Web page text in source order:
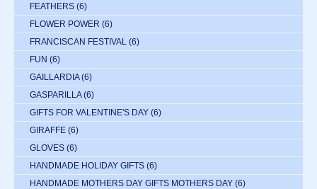
FEATHERS (6)
FLOWER POWER (6)
FRANCISCAN FESTIVAL (6)
FUN (6)
GAILLARDIA (6)
GASPARILLA (6)
GIFTS FOR VALENTINE'S DAY (6)
GIRAFFE (6)
GLOVES (6)
HANDMADE HOLIDAY GIFTS (6)
HANDMADE MOTHERS DAY GIFTS MOTHERS DAY (6)